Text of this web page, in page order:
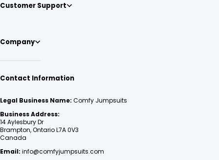
Customer Support
Company
Contact Information
Legal Business Name: Comfy Jumpsuits
Business Address:
14 Aylesbury Dr
Brampton, Ontario L7A 0V3
Canada
Email: info@comfyjumpsuits.com